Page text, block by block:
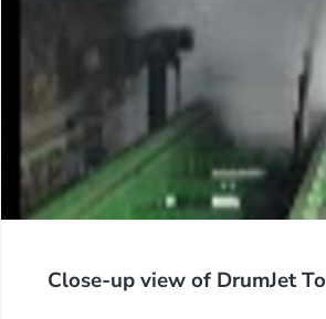
Close-up view of DrumJet